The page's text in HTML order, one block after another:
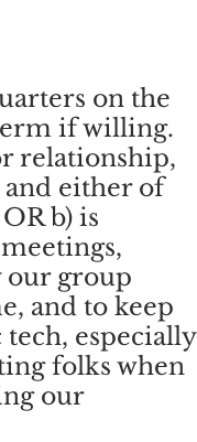
on the
if willing.
relationship,
and either of
b) is
group
and to keep
especially
folks when
our